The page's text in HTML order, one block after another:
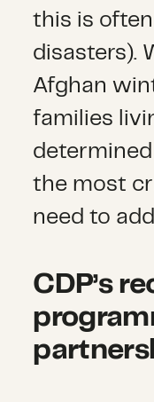
this is
disasters).
Afghan
families
the most
need to
CDP’s